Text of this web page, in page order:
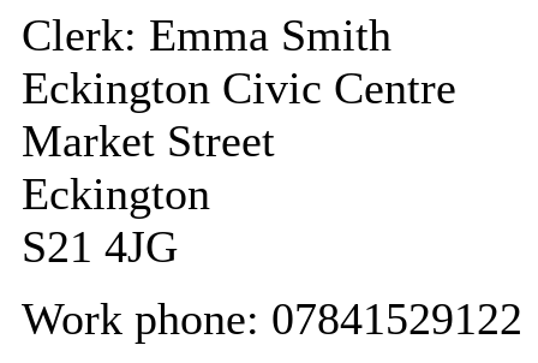
Clerk: Emma Smith
Eckington Civic Centre
Market Street
Eckington
S21 4JG
Work phone: 07841529122